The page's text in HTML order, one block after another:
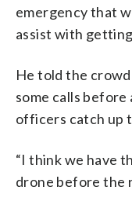
emergency that
assist with
He told the
some calls before
officers catch up
“I think we have
drone before the